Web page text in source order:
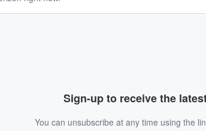
Sign-up to receive the
You can unsubscribe at any time using the